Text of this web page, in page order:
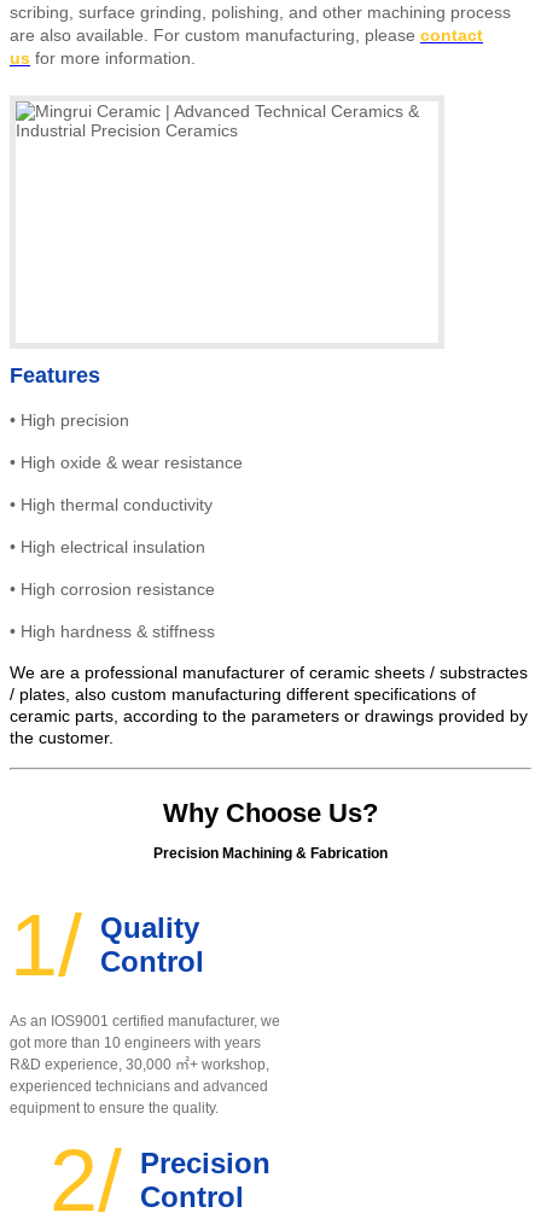
scribing, surface grinding, polishing, and other machining process
are also available. For custom manufacturing, please contact
us for more information.
Features
• High precision
• High oxide & wear resistance
• High thermal conductivity
• High electrical insulation
• High corrosion resistance
• High hardness & stiffness
We are a professional manufacturer of ceramic sheets / substractes
/ plates, also custom manufacturing different specifications of
ceramic parts, according to the parameters or drawings provided by
the customer.
Why Choose Us?
Precision Machining & Fabrication
1/ Quality
Control
As an IOS9001 certified manufacturer, we
got more than 10 engineers with years
R&D experience, 30,000 ㎡+ workshop,
experienced technicians and advanced
equipment to ensure the quality.
2/ Precision
Control